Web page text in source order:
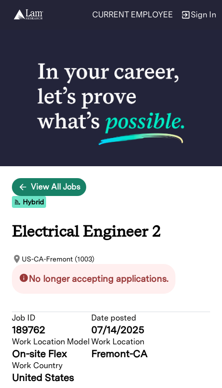
CURRENT EMPLOYEE Sign In
Position
View All Jobs
Hybrid
Electrical Engineer 2
US-CA-Fremont (1003)
No longer accepting applications.
Job ID
189762
Date posted
07/14/2025
Work Location Model
On-site Flex
Work Location
Fremont-CA
Work Country
United States